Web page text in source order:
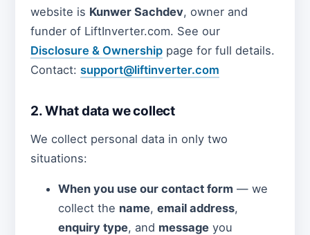
website is Kunwer Sachdev, owner and
funder of LiftInverter.com. See our
Disclosure & Ownership page for full details.
Contact:support@liftinverter.com
2. What data we collect
We collect personal data in only two
situations:
When you use our contact form — we
collect the name,email address,
enquiry type, and message you